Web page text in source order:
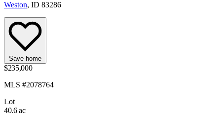
Weston, ID 83286
Save home
$235,000
MLS #2078764
Lot
40.6 ac